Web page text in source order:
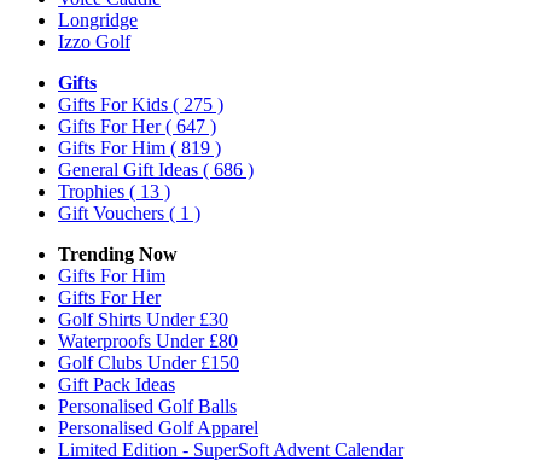
Longridge
Izzo Golf
Gifts
Gifts For Kids ( 275 )
Gifts For Her( 647 )
Gifts For Him ( 819 )
General Gift Ideas ( 686 )
Trophies ( 13 )
Gift Vouchers ( 1 )
Trending Now
Gifts For Him
Gifts For Her
Golf Shirts Under £30
Waterproofs Under £80
Golf Clubs Under £150
Gift Pack Ideas
Personalised Golf Balls
Personalised Golf Apparel
Limited Edition - SuperSoft Advent Calendar